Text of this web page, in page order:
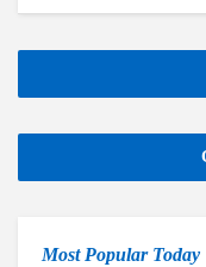
Most Popular Today